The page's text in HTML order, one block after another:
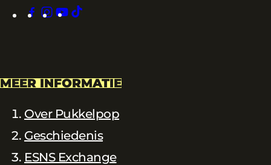
facebook
instagram
youtube
MEER INFORMATIE
Over Pukkelpop
Geschiedenis
ESNS Exchange